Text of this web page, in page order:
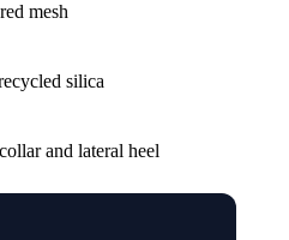
mesh
silica
and lateral heel